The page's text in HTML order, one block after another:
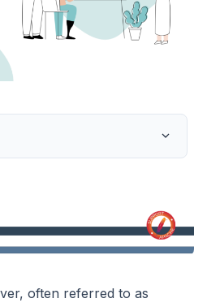
often referred to as